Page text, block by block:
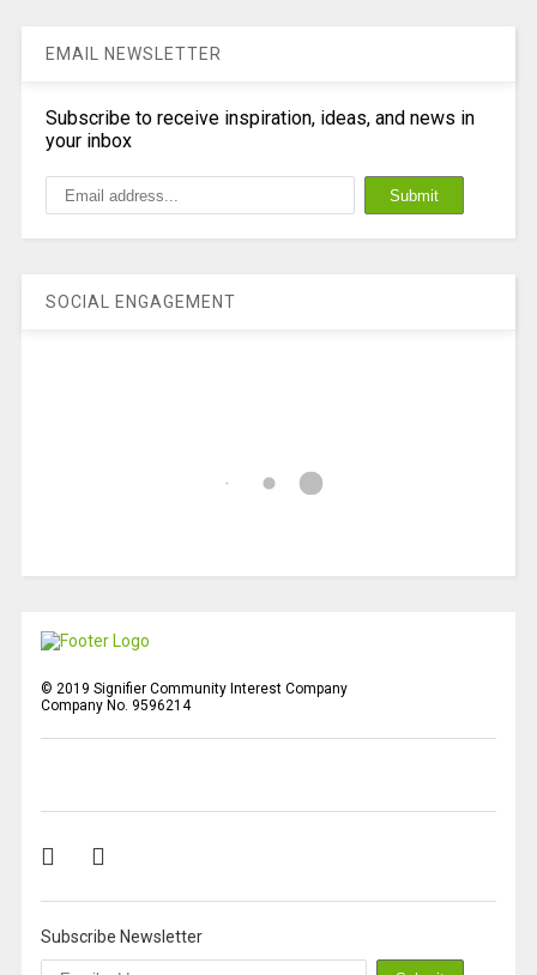
EMAIL NEWSLETTER
Subscribe to receive inspiration, ideas, and news in
your inbox
SOCIAL ENGAGEMENT
© 2019 Signifier Community Interest Company
Company No. 9596214
Subscribe Newsletter